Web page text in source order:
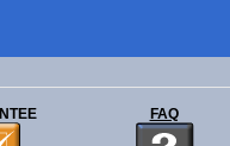
FAQ